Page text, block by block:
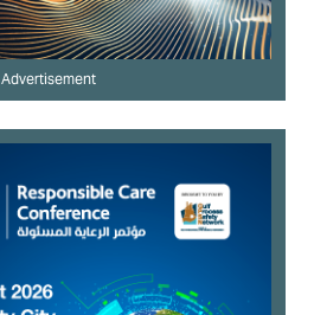
Advertisement